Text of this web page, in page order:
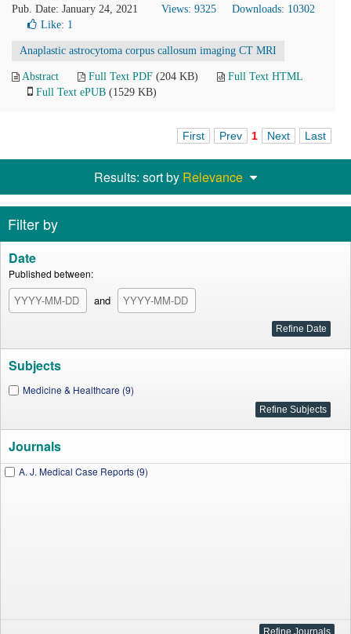
Pub. Date: January 24, 2021
Views: 9325
Downloads: 10302
Like: 1
Anaplastic astrocytoma corpus callosum imaging CT MRI
Abstract Full Text PDF (204 KB)
Full Text HTML
Full Text ePUB (1529 KB)
First Prev 1 Next Last
Results: sort by Relevance
Filter by
Date
Published between:
and
Subjects
Medicine & Healthcare (9)
Journals
A. J. Medical Case Reports (9)